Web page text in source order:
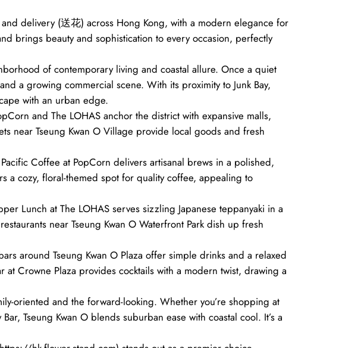
delivery (送花) across Hong Kong, with a modern elegance for
brings beauty and sophistication to every occasion, perfectly
of contemporary living and coastal allure. Once a quiet
a growing commercial scene. With its proximity to Junk Bay,
with an urban edge.
and The LOHAS anchor the district with expansive malls,
near Tseung Kwan O Village provide local goods and fresh
Coffee at PopCorn delivers artisanal brews in a polished,
a cozy, floral-themed spot for quality coffee, appealing to
Lunch at The LOHAS serves sizzling Japanese teppanyaki in a
near Tseung Kwan O Waterfront Park dish up fresh
around Tseung Kwan O Plaza offer simple drinks and a relaxed
Crowne Plaza provides cocktails with a modern twist, drawing a
oriented and the forward-looking. Whether you’re shopping at
Tseung Kwan O blends suburban ease with coastal cool. It’s a